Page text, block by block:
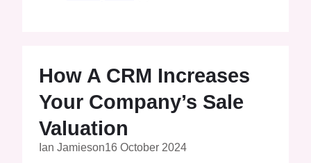
How A CRM Increases
Your Company’s Sale
Valuation
Ian Jamieson16 October 2024